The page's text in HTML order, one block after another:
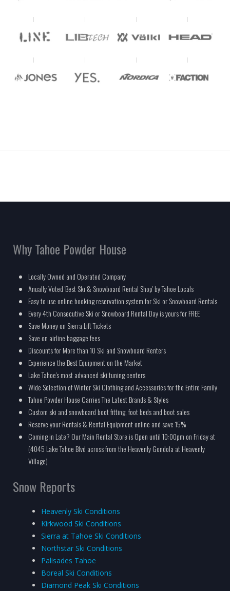
Why Tahoe Powder House
Locally Owned and Operated Company
Anually Voted 'Best Ski & Snowboard Rental Shop' by Tahoe Locals
Easy to use online booking reservation system for Ski or Snowboard Rentals
Every 4th Consecutive Ski or Snowboard Rental Day is yours for FREE
Save Money on Sierra Lift Tickets
Save on airline baggage fees
Discounts for More than 10 Ski and Snowboard Renters
Experience the Best Equipment on the Market
Lake Tahoe's most advanced ski tuning centers
Wide Selection of Winter Ski Clothing and Accessories for the Entire Family
Tahoe Powder House Carries The Latest Brands & Styles
Custom ski and snowboard boot fitting, foot beds and boot sales
Reserve your Rentals & Rental Equipment online and save 15%
Coming in Late? Our Main Rental Store is Open until 10:00pm on Friday at
(4045 Lake Tahoe Blvd across from the Heavenly Gondola at Heavenly
Village)
Snow Reports
Heavenly Ski Conditions
Kirkwood Ski Conditions
Sierra at Tahoe Ski Conditions
Northstar Ski Conditions
Palisades Tahoe
Boreal Ski Conditions
Diamond Peak Ski Conditions